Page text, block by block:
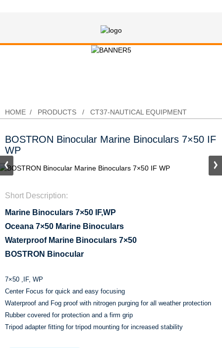
HOME PRODUCTS CT37-NAUTICAL EQUIPMENT
BOSTRON Binocular Marine Binoculars 7×50 IF
WP
Short Description:
Marine Binoculars 7×50 IF,WP
Oceana 7×50 Marine Binoculars
Waterproof Marine Binoculars 7×50
BOSTRON Binocular
7×50 ,IF, WP
Center Focus for quick and easy focusing
Waterproof and Fog proof with nitrogen purging for all weather protection
Rubber covered for protection and a firm grip
Tripod adapter fitting for tripod mounting for increased stability